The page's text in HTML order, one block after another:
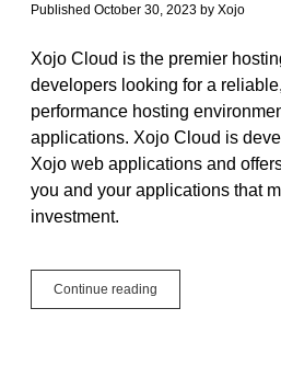
Published October 30, 2023 by Xojo
Xojo Cloud is the premier
developers looking for a
performance hosting
applications. Xojo Cloud is
Xojo web applications and
you and your applications that
investment.
Continue reading
and